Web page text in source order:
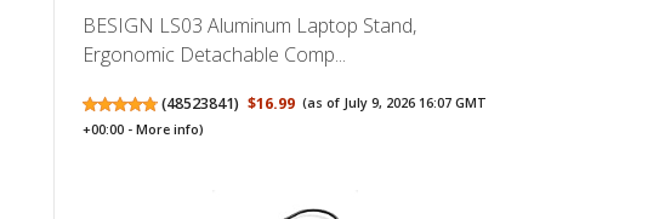
BESIGN LS03 Aluminum Laptop Stand,
Ergonomic Detachable Comp...
(48523841) $16.99 (as of July 9, 2026 16:07 GMT
+00:00 -More info)